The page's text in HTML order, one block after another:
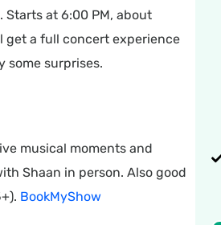
Starts at 6:00 PM, about
get a full concert experience
some surprises.
musical moments and
Shaan in person. Also good
BookMyShow